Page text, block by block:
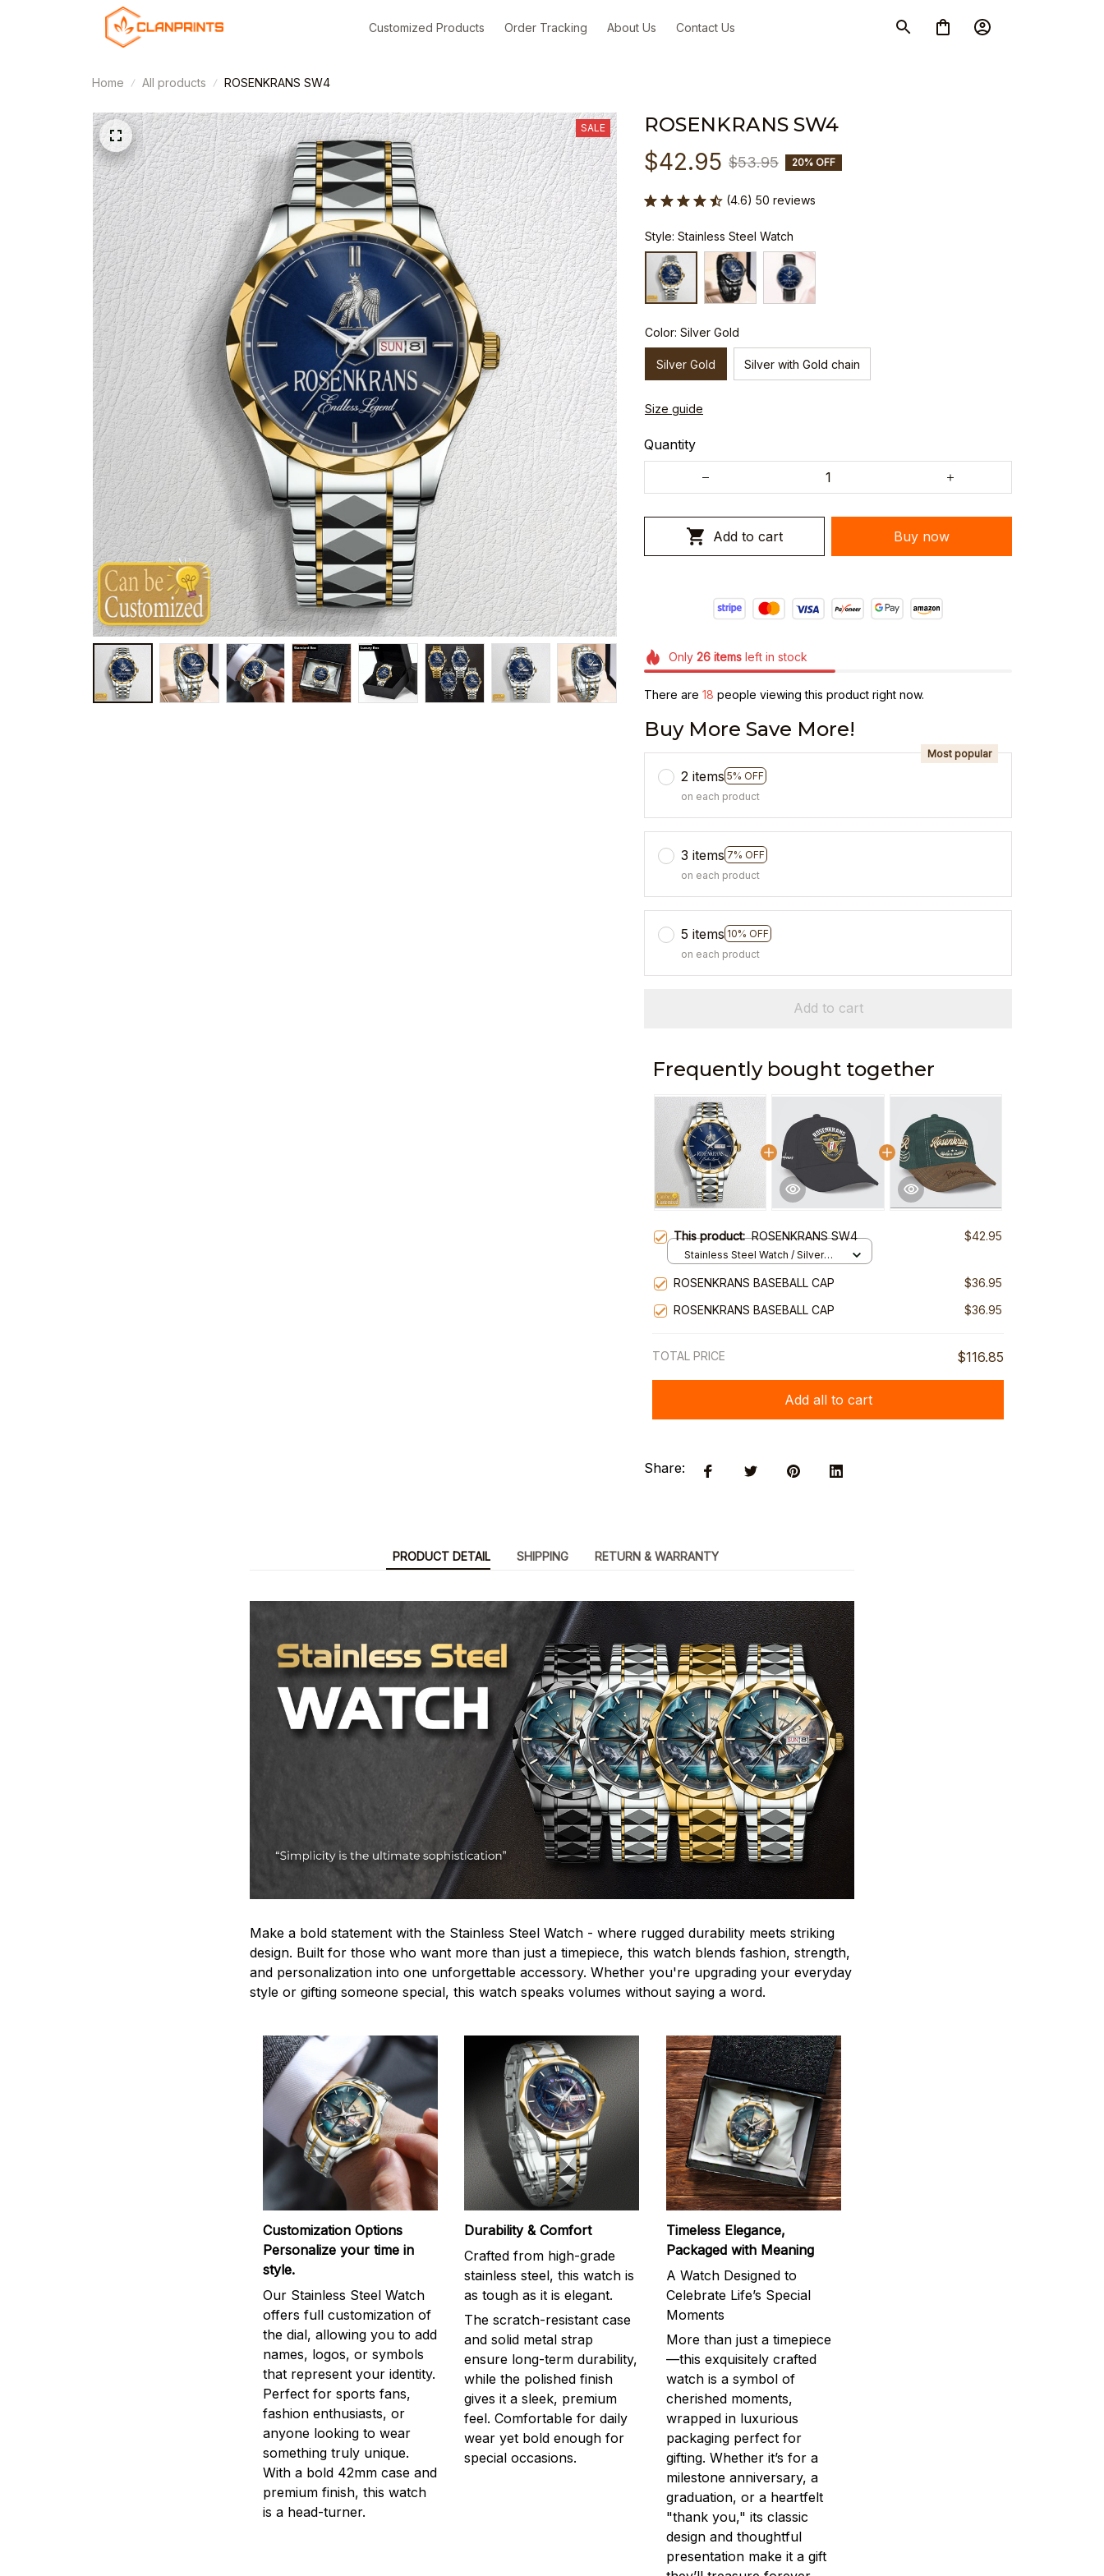
Customized Products Order Tracking About Us Contact Us
Home All products ROSENKRANS SW4
SALE ROSENKRANS SW4
$42.95 $53.95 20% OFF
(4.6) 50 reviews
Style: Stainless Steel Watch
Color: Silver Gold
Silver Gold Silver with Gold chain
Size guide
Quantity
Add to cart Buy now
Only 26itemsleft in stock
There are 18 people viewing this product right now.
Buy More Save More!
2 items 5% OFF
Most popular
on each product
3 items 7% OFF
on each product
5 items 10% OFF
on each product
Add to cart
Frequently bought together
This product:ROSENKRANS SW4 $42.95
Stainless Steel Watch / Silver
ROSENKRANS BASEBALL CAP
$36.95
ROSENKRANS BASEBALL CAP
$36.95
TOTAL PRICE $116.85
Add all to cart
Share:
PRODUCT DETAIL SHIPPING RETURN & WARRANTY
Make a bold statement with the Stainless Steel Watch - where rugged durability meets striking
design. Built for those who want more than just a timepiece, this watch blends fashion, strength,
and personalization into one unforgettable accessory. Whether you're upgrading your everyday
style or gifting someone special, this watch speaks volumes without saying a word.
Customization Options
Personalize your time in
style.
Our Stainless Steel Watch
offers full customization of
the dial, allowing you to add
names, logos, or symbols
that represent your identity.
Perfect for sports fans,
fashion enthusiasts, or
anyone looking to wear
something truly unique.
With a bold 42mm case and
premium finish, this watch
is a head-turner.
Durability & Comfort
Crafted from high-grade
stainless steel, this watch is
as tough as it is elegant.
The scratch-resistant case
and solid metal strap
ensure long-term durability,
while the polished finish
gives it a sleek, premium
feel. Comfortable for daily
wear yet bold enough for
special occasions.
Timeless Elegance,
Packaged with Meaning
A Watch Designed to
Celebrate Life’s Special
Moments
More than just a timepiece
—this exquisitely crafted
watch is a symbol of
cherished moments,
wrapped in luxurious
packaging perfect for
gifting. Whether it’s for a
milestone anniversary, a
graduation, or a heartfelt
"thank you," its classic
design and thoughtful
presentation make it a gift